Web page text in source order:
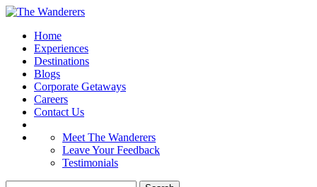
Home
Experiences
Destinations
Blogs
Corporate Getaways
Careers
Contact Us
Meet The Wanderers
Leave Your Feedback
Testimonials